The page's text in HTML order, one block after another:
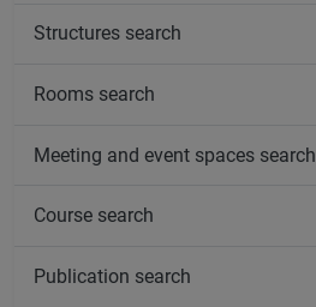
Structures search
Rooms search
Meeting and event spaces search
Course search
Publication search